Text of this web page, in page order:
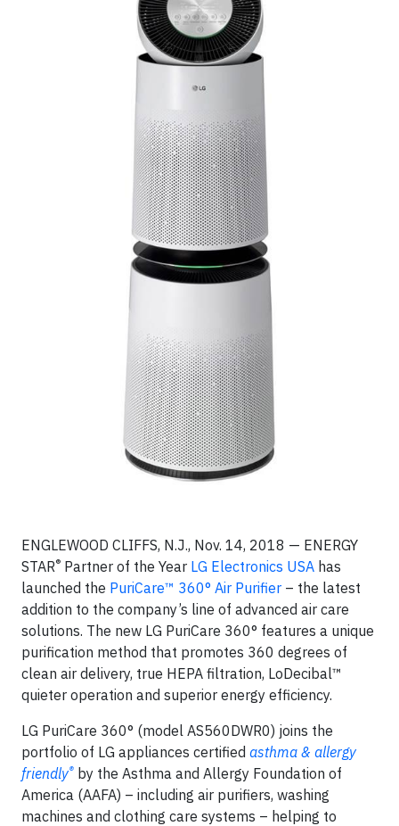
ENGLEWOOD CLIFFS, N.J., Nov. 14, 2018 — ENERGY
STAR® Partner of the Year LG Electronics USA has
launched the PuriCare™ 360° Air Purifier – the latest
addition to the company’s line of advanced air care
solutions. The new LG PuriCare 360° features a unique
purification method that promotes 360 degrees of
clean air delivery, true HEPA filtration, LoDecibal™
quieter operation and superior energy efficiency.
LG PuriCare 360° (model AS560DWR0) joins the
portfolio of LG appliances certified asthma & allergy
friendly® by the Asthma and Allergy Foundation of
America (AAFA) – including air purifiers, washing
machines and clothing care systems – helping to